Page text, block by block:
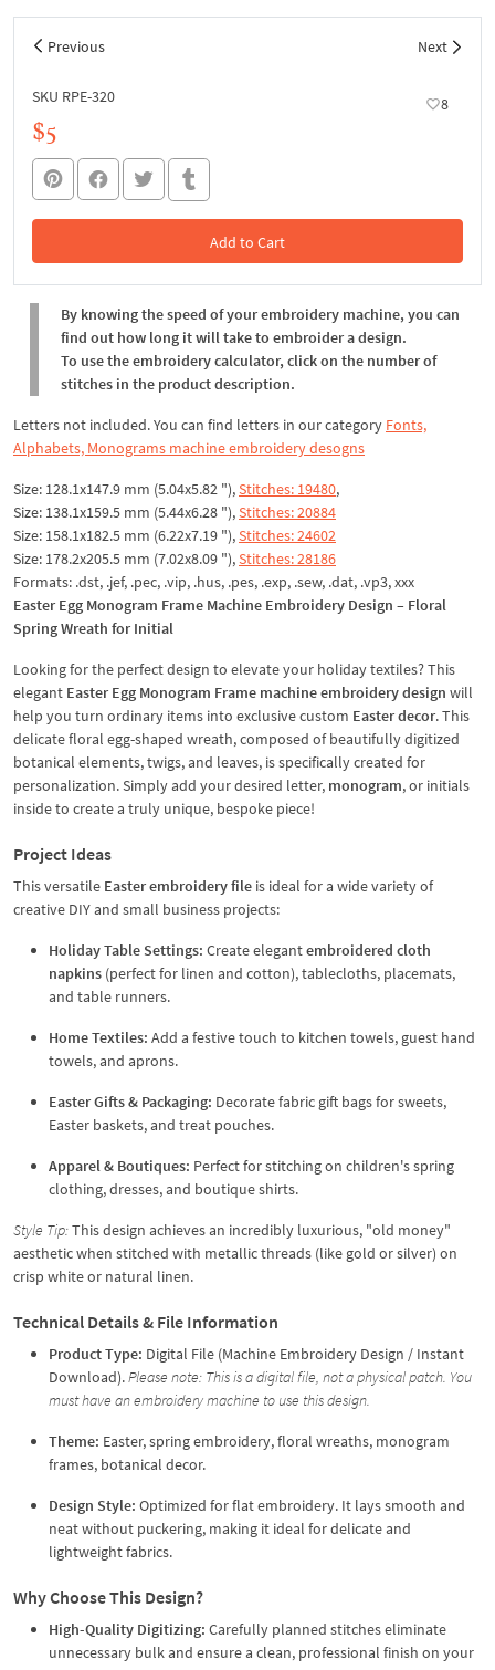
Previous Next
SKU RPE-320 8
$5
Add to Cart
In the Cart
By knowing the speed of your embroidery machine, you can
find out how long it will take to embroider a design.
To use the embroidery calculator, click on the number of
stitches in the product description.
Letters not included. You can find letters in our category Fonts,
Alphabets, Monograms machine embroidery desogns
Size: 128.1x147.9 mm (5.04x5.82 "),Stitches: 19480,
Size: 138.1x159.5 mm (5.44x6.28 "),Stitches: 20884
Size: 158.1x182.5 mm (6.22x7.19 "),Stitches: 24602
Size: 178.2x205.5 mm (7.02x8.09 "),Stitches: 28186
Formats: .dst, .jef, .pec, .vip, .hus, .pes, .exp, .sew, .dat, .vp3, xxx
Easter Egg Monogram Frame Machine Embroidery Design – Floral
Spring Wreath for Initial
Looking for the perfect design to elevate your holiday textiles? This
elegant Easter Egg Monogram Frame machine embroidery design will
help you turn ordinary items into exclusive custom Easter decor. This
delicate floral egg-shaped wreath, composed of beautifully digitized
botanical elements, twigs, and leaves, is specifically created for
personalization. Simply add your desired letter, monogram, or initials
inside to create a truly unique, bespoke piece!
Project Ideas
This versatile Easter embroidery file is ideal for a wide variety of
creative DIY and small business projects:
Holiday Table Settings: Create elegantembroidered cloth
napkins (perfect for linen and cotton), tablecloths, placemats,
and table runners.
Home Textiles: Add a festive touch to kitchen towels, guest hand
towels, and aprons.
Easter Gifts & Packaging: Decorate fabric gift bags for sweets,
Easter baskets, and treat pouches.
Apparel & Boutiques: Perfect for stitching on children's spring
clothing, dresses, and boutique shirts.
Style Tip:This design achieves an incredibly luxurious, "old money"
aesthetic when stitched with metallic threads (like gold or silver) on
crisp white or natural linen.
Technical Details & File Information
Product Type: Digital File (Machine Embroidery Design / Instant
Download).Please note: This is a digital file, not a physical patch. You
must have an embroidery machine to use this design.
Theme: Easter, spring embroidery, floral wreaths, monogram
frames, botanical decor.
Design Style: Optimized for flat embroidery. It lays smooth and
neat without puckering, making it ideal for delicate and
lightweight fabrics.
Why Choose This Design?
High-Quality Digitizing: Carefully planned stitches eliminate
unnecessary bulk and ensure a clean, professional finish on your